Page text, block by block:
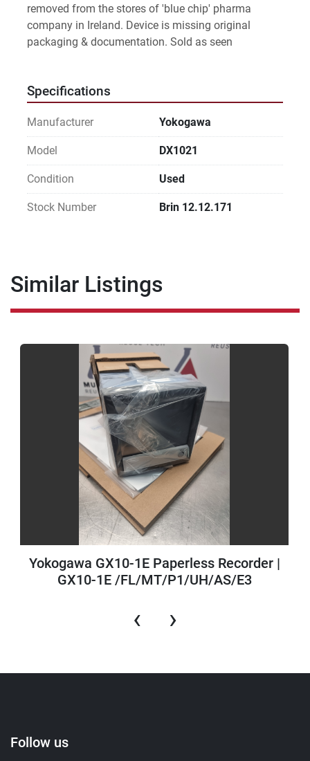
removed from the stores of 'blue chip' pharma
company in Ireland. Device is missing original
packaging & documentation. Sold as seen
Specifications
Manufacturer Yokogawa
Model DX1021
Condition Used
Stock Number Brin 12.12.171
Similar Listings
Yokogawa GX10-1E Paperless Recorder |
GX10-1E /FL/MT/P1/UH/AS/E3
‹ ›
Follow us